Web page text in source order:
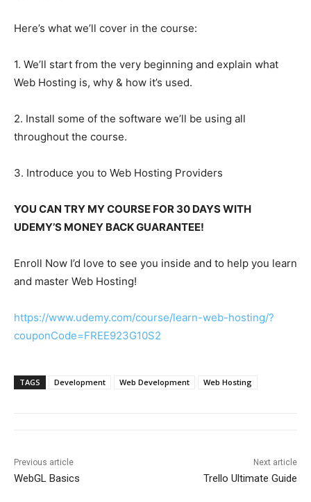
Here’s what we’ll cover in the course:
1. We’ll start from the very beginning and explain what
Web Hosting is, why & how it’s used.
2. Install some of the software we’ll be using all
throughout the course.
3. Introduce you to Web Hosting Providers
YOU CAN TRY MY COURSE FOR 30 DAYS WITH
UDEMY’S MONEY BACK GUARANTEE!
Enroll Now I’d love to see you inside and to help you learn
and master Web Hosting!
https://www.udemy.com/course/learn-web-hosting/?
couponCode=FREE923G10S2
TAGS Development Web Development Web Hosting
Previous article
WebGL Basics
Next article
Trello Ultimate Guide